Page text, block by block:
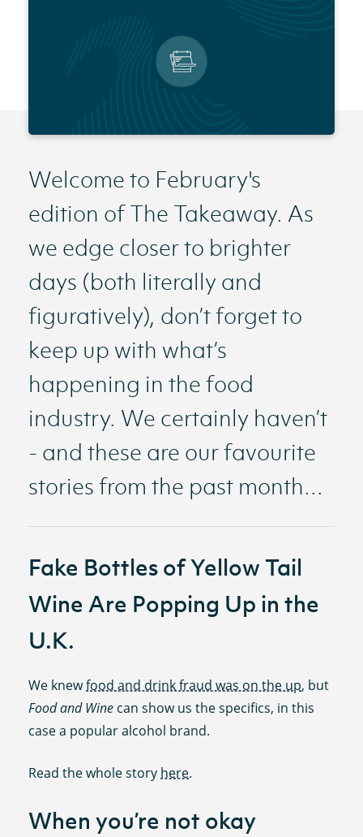
Welcome to February's
edition of The Takeaway. As
we edge closer to brighter
days (both literally and
figuratively), don’t forget to
keep up with what’s
happening in the food
industry. We certainly haven’t
- and these are our favourite
stories from the past month...
Fake Bottles of Yellow Tail
Wine Are Popping Up in the
U.K.
We knewfood and drink fraud was on the up, but
Food and Wine can show us the specifics, in this
case a popular alcohol brand.
Read the whole story here.
When you’re not okay